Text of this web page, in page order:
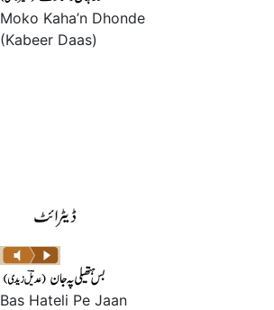
Moko Kaha’n Dhonde
(Kabeer Daas)
Bas Hateli Pe Jaan